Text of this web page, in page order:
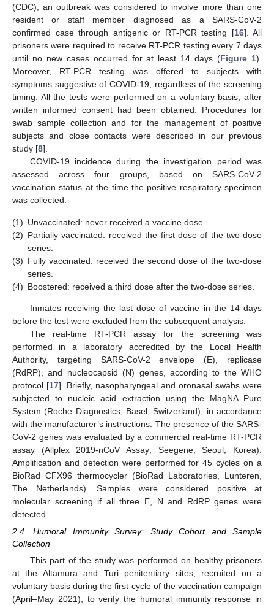
(CDC), an outbreak was considered to involve more than one
resident or staff member diagnosed as a SARS-CoV-2
confirmed case through antigenic or RT-PCR testing [16]. All
prisoners were required to receive RT-PCR testing every 7 days
until no new cases occurred for at least 14 days (Figure 1).
Moreover, RT-PCR testing was offered to subjects with
symptoms suggestive of COVID-19, regardless of the screening
timing. All the tests were performed on a voluntary basis, after
written informed consent had been obtained. Procedures for
swab sample collection and for the management of positive
subjects and close contacts were described in our previous
study [8].
COVID-19 incidence during the investigation period was
assessed across four groups, based on SARS-CoV-2
vaccination status at the time the positive respiratory specimen
was collected:
(1) Unvaccinated: never received a vaccine dose.
(2) Partially vaccinated: received the first dose of the two-dose
series.
(3) Fully vaccinated: received the second dose of the two-dose
series.
(4) Boostered: received a third dose after the two-dose series.
Inmates receiving the last dose of vaccine in the 14 days
before the test were excluded from the subsequent analysis.
The real-time RT-PCR assay for the screening was
performed in a laboratory accredited by the Local Health
Authority, targeting SARS-CoV-2 envelope (E), replicase
(RdRP), and nucleocapsid (N) genes, according to the WHO
protocol [17]. Briefly, nasopharyngeal and oronasal swabs were
subjected to nucleic acid extraction using the MagNA Pure
System (Roche Diagnostics, Basel, Switzerland), in accordance
with the manufacturer’s instructions. The presence of the SARS-
CoV-2 genes was evaluated by a commercial real-time RT-PCR
assay (Allplex 2019-nCoV Assay; Seegene, Seoul, Korea).
Amplification and detection were performed for 45 cycles on a
BioRad CFX96 thermocycler (BioRad Laboratories, Lunteren,
The Netherlands). Samples were considered positive at
molecular screening if all three E, N and RdRP genes were
detected.
2.4. Humoral Immunity Survey: Study Cohort and Sample
Collection
This part of the study was performed on healthy prisoners
at the Altamura and Turi penitentiary sites, recruited on a
voluntary basis during the first cycle of the vaccination campaign
(April–May 2021), to verify the humoral immunity response in